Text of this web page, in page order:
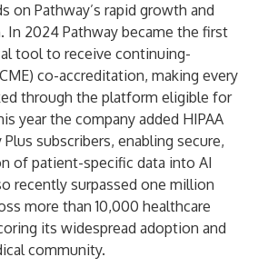
on Pathway’s rapid growth and
In 2024 Pathway became the first
tool to receive continuing-
co-accreditation, making every
through the platform eligible for
year the company added HIPAA
subscribers, enabling secure,
of patient-specific data into AI
recently surpassed one million
more than 10,000 healthcare
its widespread adoption and
community.